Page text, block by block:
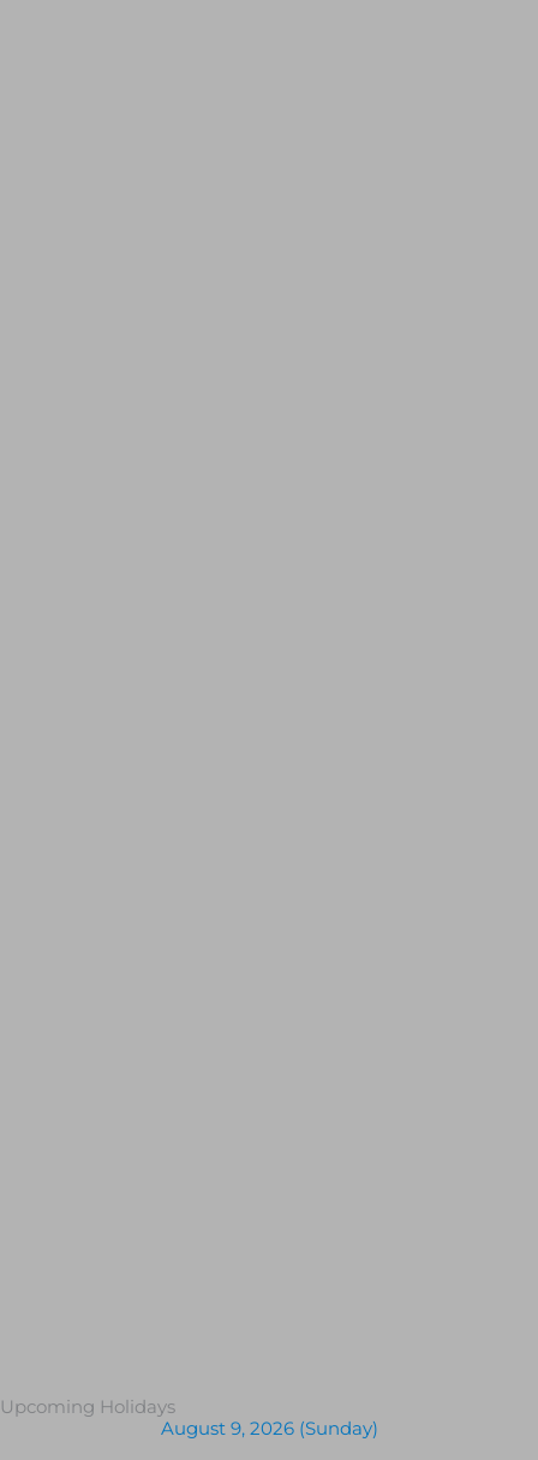
Upcoming Holidays
August 9, 2026 (Sunday)